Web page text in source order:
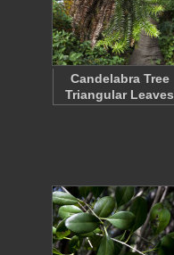
Candelabra Tree
Triangular Leaves